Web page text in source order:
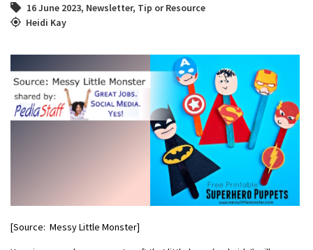
16 June 2023, Newsletter, Tip or Resource
Heidi Kay
[Source: Messy Little Monster]